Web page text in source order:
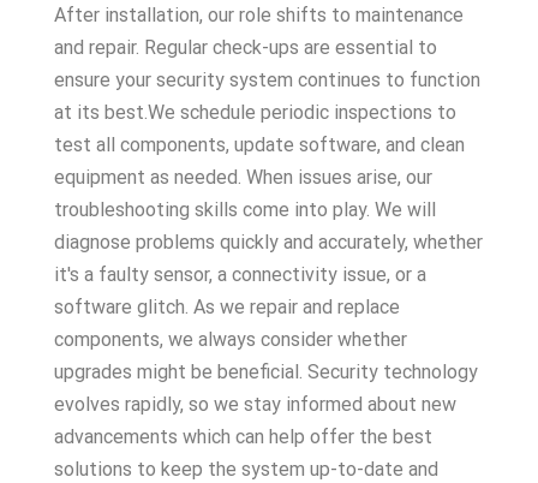
After installation, our role shifts to maintenance
and repair. Regular check-ups are essential to
ensure your security system continues to function
at its best.We schedule periodic inspections to
test all components, update software, and clean
equipment as needed. When issues arise, our
troubleshooting skills come into play. We will
diagnose problems quickly and accurately, whether
it's a faulty sensor, a connectivity issue, or a
software glitch. As we repair and replace
components, we always consider whether
upgrades might be beneficial. Security technology
evolves rapidly, so we stay informed about new
advancements which can help offer the best
solutions to keep the system up-to-date and